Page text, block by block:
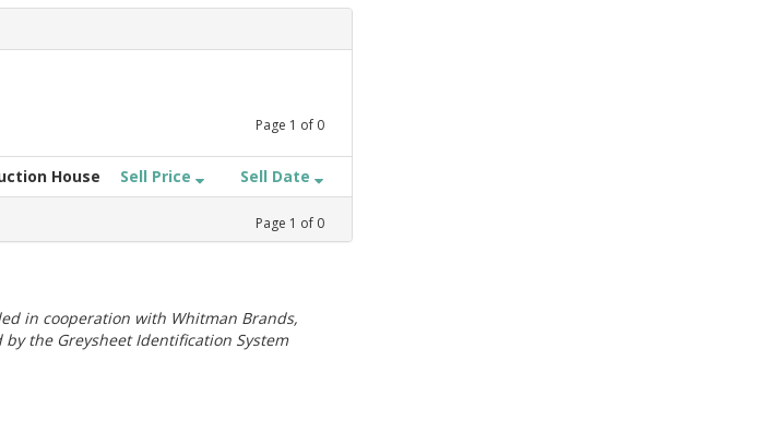
Page 1 of 0
House Sell Price Sell Date
Page 1 of 0
in cooperation with Whitman Brands,
the Greysheet Identification System